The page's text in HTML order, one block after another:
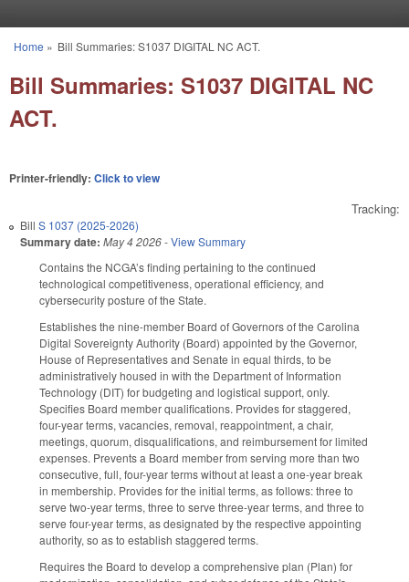
You are here
Home » Bill Summaries: S1037 DIGITAL NC ACT.
Bill Summaries: S1037 DIGITAL NC
ACT.
Printer-friendly: Click to view
Tracking:
Bill S 1037 (2025-2026)
Summary date: May 4 2026-View Summary
Contains the NCGA’s finding pertaining to the continued
technological competitiveness, operational efficiency, and
cybersecurity posture of the State.
Establishes the nine-member Board of Governors of the Carolina
Digital Sovereignty Authority (Board) appointed by the Governor,
House of Representatives and Senate in equal thirds, to be
administratively housed in with the Department of Information
Technology (DIT) for budgeting and logistical support, only.
Specifies Board member qualifications. Provides for staggered,
four-year terms, vacancies, removal, reappointment, a chair,
meetings, quorum, disqualifications, and reimbursement for limited
expenses. Prevents a Board member from serving more than two
consecutive, full, four-year terms without at least a one-year break
in membership. Provides for the initial terms, as follows: three to
serve two-year terms, three to serve three-year terms, and three to
serve four-year terms, as designated by the respective appointing
authority, so as to establish staggered terms.
Requires the Board to develop a comprehensive plan (Plan) for